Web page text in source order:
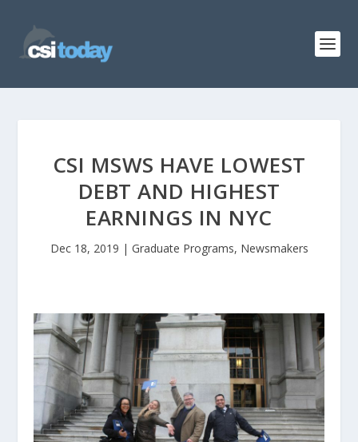
CSI MSWS HAVE LOWEST
DEBT AND HIGHEST
EARNINGS IN NYC
Dec 18, 2019 | Graduate Programs, Newsmakers